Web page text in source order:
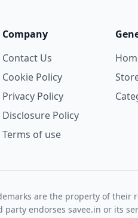
Company
Contact Us
Cookie Policy
Privacy Policy
Disclosure Policy
Terms of use
are the property of
endorses savee.in or its